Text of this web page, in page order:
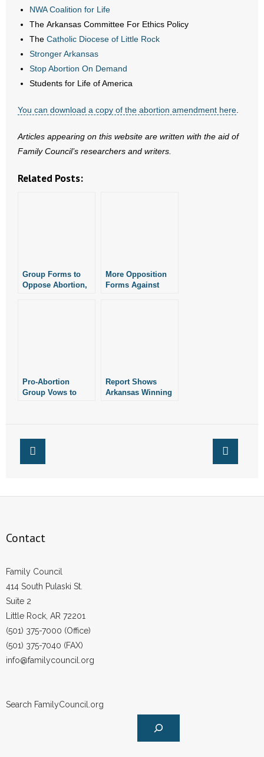
- Voter’s Guides
- Voter Registration
- Words From Our Founders
- Join Our Mailing List
- Join Our Email List
NWA Coalition for Life
The Arkansas Committee For Ethics Policy
The Catholic Diocese of Little Rock
Stronger Arkansas
Stop Abortion On Demand
Students for Life of America
You can download a copy of the abortion amendment here
Articles appearing on this website are written with the aid of
Family Council’s researchers and writers.
Related Posts:
Group Forms to
Oppose Abortion,
More Opposition
Forms Against
Pro-Abortion
Group Vows to
Report Shows
Arkansas Winning
Contact
Family Council
414 South Pulaski St.
Suite 2
Little Rock, AR 72201
(501) 375-7000 (Office)
(501) 375-7040 (FAX)
info@familycouncil.org
Search FamilyCouncil.org